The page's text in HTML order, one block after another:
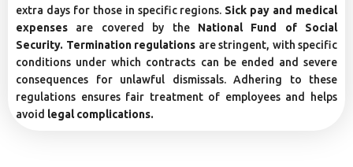
extra days for those in specific regions. Sick pay and medical
expenses are covered by the National Fund of Social
Security. Termination regulations are stringent, with specific
conditions under which contracts can be ended and severe
consequences for unlawful dismissals. Adhering to these
regulations ensures fair treatment of employees and helps
avoid legal complications.